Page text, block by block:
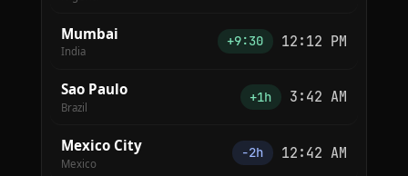
Mumbai
India
+9:30 12:12 PM
Sao Paulo
Brazil
+1h 3:42 AM
Mexico City
Mexico
−2h 12:42 AM